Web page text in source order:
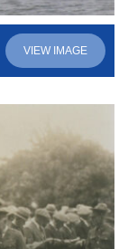
VIEW IMAGE